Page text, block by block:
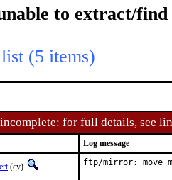
to extract/find
(5 items)
for full details, see
Log message
(cy) ftp/mirror: move